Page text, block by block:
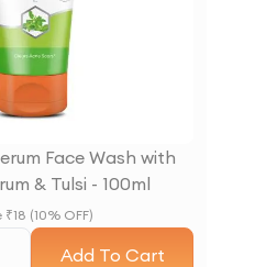
Face Wash with
& Tulsi - 100ml
₹18 (10% OFF)
Add To Cart